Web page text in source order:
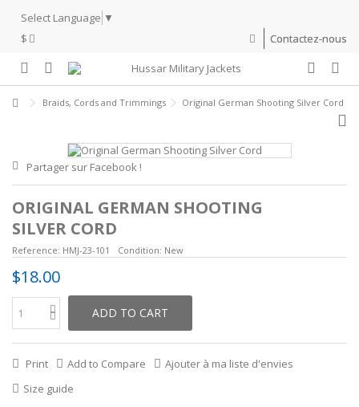
Select Language ▼
$
Contactez-nous
Braids, Cords and Trimmings Original German Shooting Silver Cord
Partager sur Facebook !
ORIGINAL GERMAN SHOOTING
SILVER CORD
Reference: HMJ-23-101 Condition: New
$18.00
ADD TO CART
Print Add to Compare
Ajouter à ma liste d'envies
Size guide